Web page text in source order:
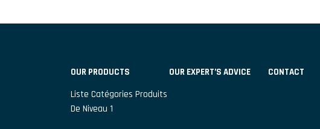
OUR PRODUCTS
Liste Catégories Produits
De Niveau 1
OUR EXPERT’S ADVICE CONTACT